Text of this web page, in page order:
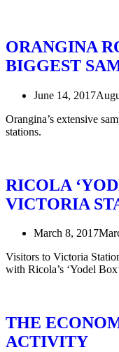
ORANGINA
BIGGEST
June 14, 2017
Orangina’s extensive
stations.
RICOLA
VICTORIA
March 8, 2017
Visitors to Victoria
with Ricola’s ‘Yodel
THE
ACTIVITY